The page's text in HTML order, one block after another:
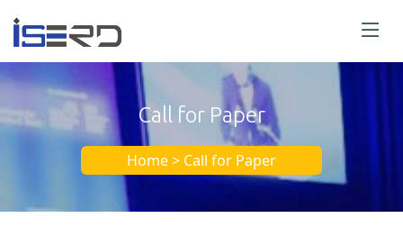
Call for Paper
Home > Call for Paper